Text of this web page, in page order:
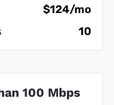
$124/mo
10
100 Mbps